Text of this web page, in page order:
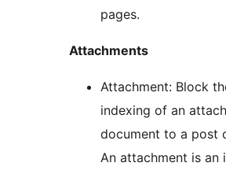
pages.
Attachments
Attachment: Block
indexing of an
document to a post
An attachment is an